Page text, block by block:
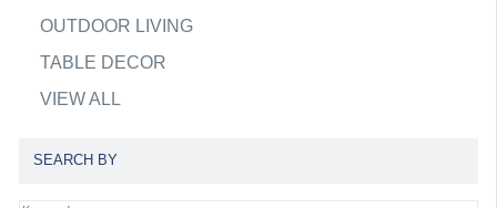
OUTDOOR LIVING
TABLE DECOR
VIEW ALL
SEARCH BY